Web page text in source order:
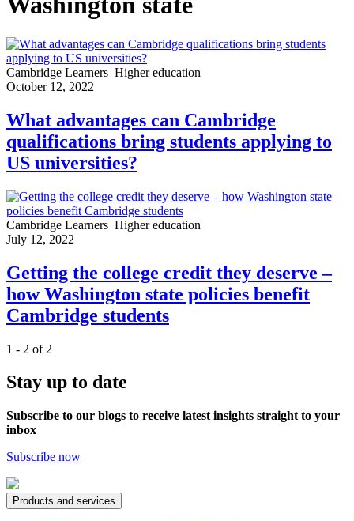
Cambridge Learners Higher education
October 12, 2022
What advantages can Cambridge
qualifications bring students applying to
US universities?
Cambridge Learners Higher education
July 12, 2022
Getting the college credit they deserve –
how Washington state policies benefit
Cambridge students
1 - 2 of 2
Stay up to date
Subscribe to our blogs to receive latest insights straight to your
inbox
Subscribe now
Products and services